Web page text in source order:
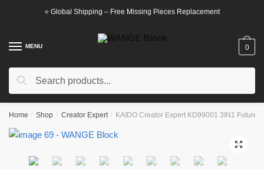
⭐ Global Shipping – Free Missing Pieces Replacement
MENU
Search
Search
0
Home / Shop / Creator Expert / KAIDO Creator Expert KD99001 3IN1 Future
🔍